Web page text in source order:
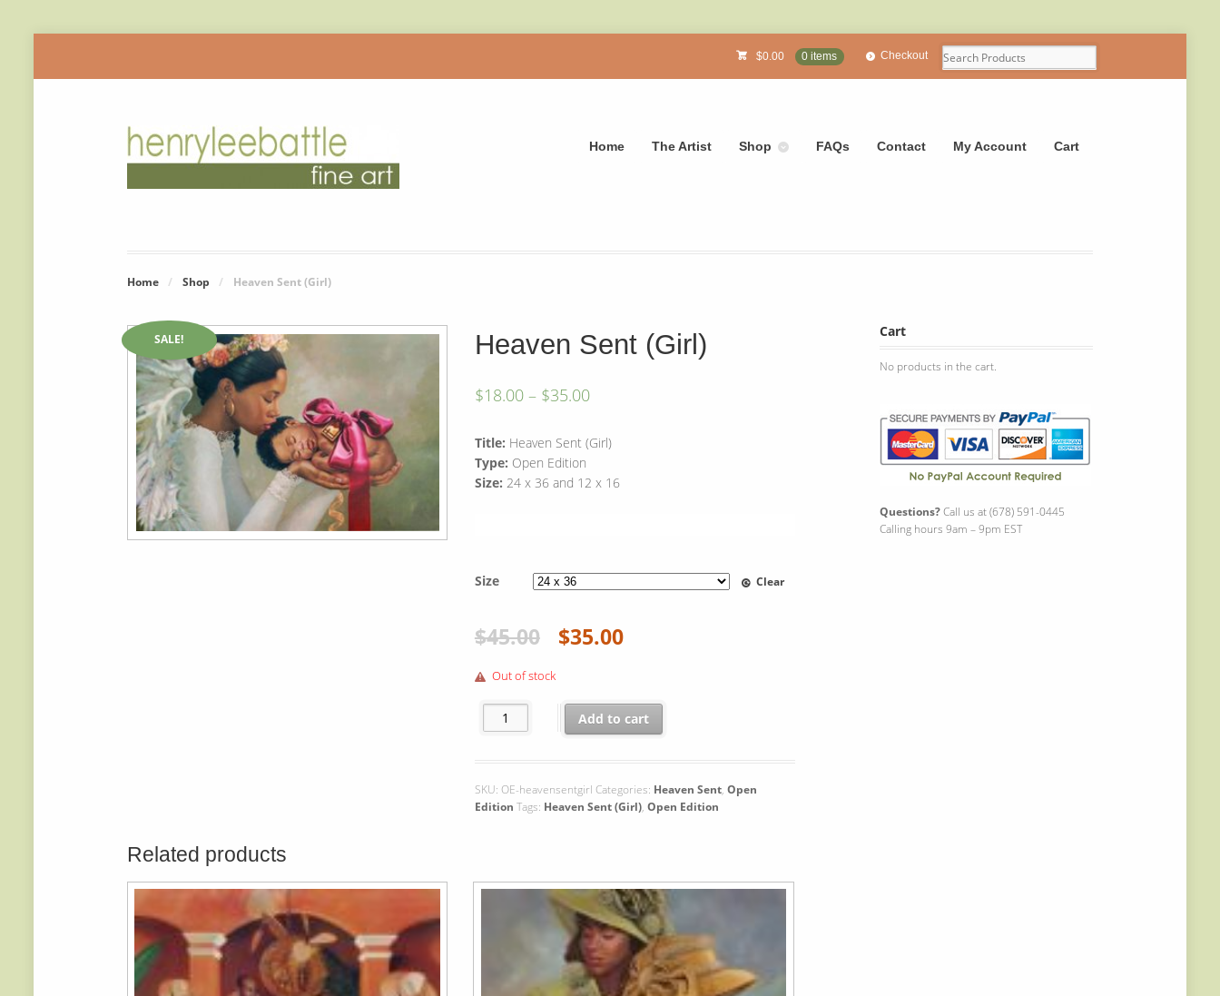
$0.00 0 items Checkout
Home The Artist Shop FAQs Contact My Account Cart
Home / Shop / Heaven Sent (Girl)
SALE! Heaven Sent (Girl)
$18.00– $35.00
Title: Heaven Sent (Girl)
Type: Open Edition
Size: 24 x 36 and 12 x 16
Size Clear
$45.00 $35.00
Out of stock
Heaven Sent (Girl) quantity
Add to cart
SKU: OE-heavensentgirl Categories: Heaven Sent, Open
Edition Tags: Heaven Sent (Girl), Open Edition
Related products
Cart
No products in the cart.
Questions?Call us at (678) 591-0445
Calling hours 9am – 9pm EST